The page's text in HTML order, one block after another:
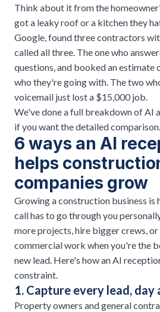
Think about it from the
got a leaky roof or a kitchen they
Google, found three contractors
called all three. The one who
questions, and booked an estimate
who they're going with. The two
voicemail just lost a $15,000 job.
We've done afull breakdown of AI
if you want the detailed comparison.
6 ways an AI
helps
companies grow
Growing a construction business is
call has to go through you
more projects, hire bigger crews,
commercial work when you're the
new lead. Here's how an AI
constraint.
1. Capture every lead, day
Property owners and general